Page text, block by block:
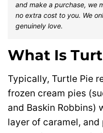
and make a purchase, we
no extra cost to you. We
genuinely love.
What Is
Typically, Turtle Pie
frozen cream pies
and Baskin Robbins)
layer of caramel,